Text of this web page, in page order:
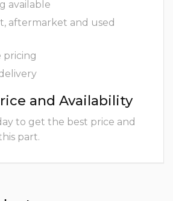
available
aftermarket and used
pricing
and Availability
to get the best price and
part.